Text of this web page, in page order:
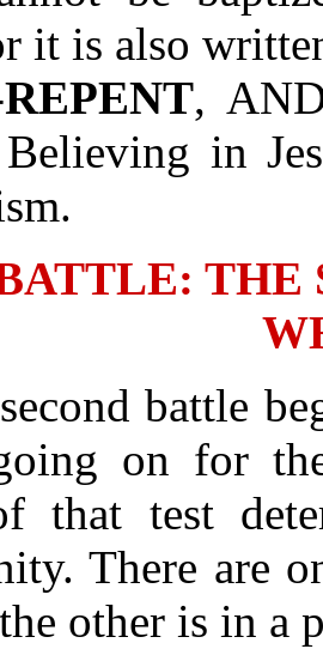
it is also
REPENT,
in
THE
battle
on for
that test
There are
other is in a